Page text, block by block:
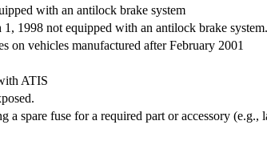
with an antilock brake system
1998 not equipped with an antilock brake system.
vehicles manufactured after February 2001
ATIS
spare fuse for a required part or accessory (e.g.,